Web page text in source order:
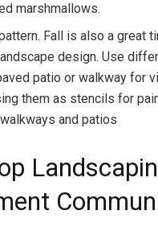
marshmallows.
Fall is also a great
design. Use
patio or walkway for
them as stencils for
and patios